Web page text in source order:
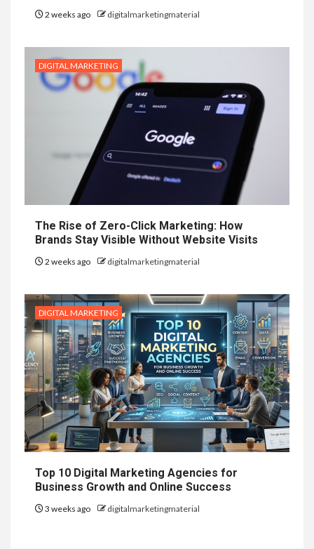
2 weeks ago digitalmarketingmaterial
DIGITAL MARKETING
The Rise of Zero-Click Marketing: How
Brands Stay Visible Without Website Visits
2 weeks ago digitalmarketingmaterial
DIGITAL MARKETING
Top 10 Digital Marketing Agencies for
Business Growth and Online Success
3 weeks ago digitalmarketingmaterial